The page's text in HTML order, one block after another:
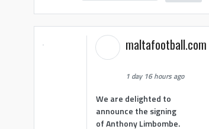
maltafootball.com
1 day 16 hours ago
We are delighted to
announce the signing
of Anthony Limbombe.